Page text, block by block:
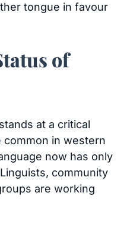
tongue in favour
of
at a critical
common in western
now has only
community
are working